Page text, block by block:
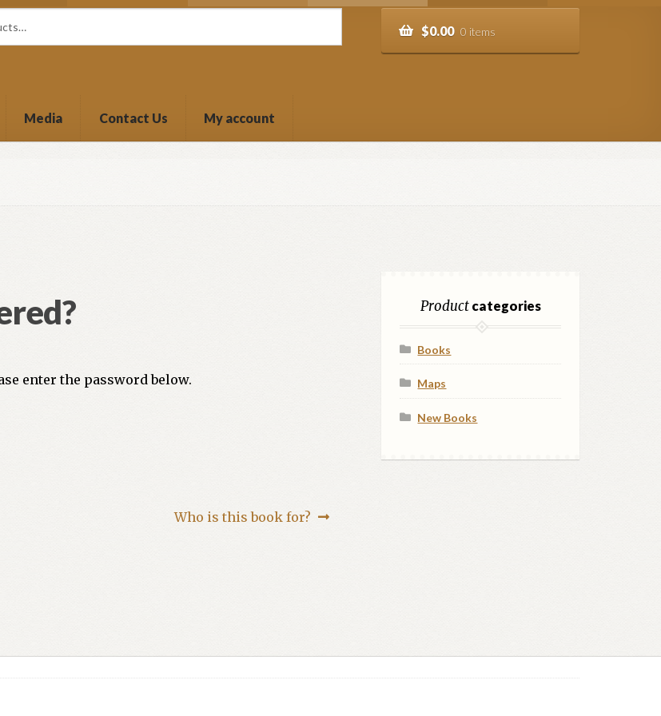
$0.00 0 items
Media Contact Us My account
enter the password below.
Who is this book for?
Productcategories
Books
Maps
New Books